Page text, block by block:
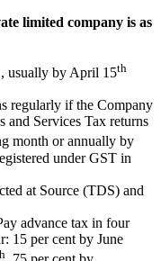
limited company is as
usually by April 15th
regularly if the Company
and Services Tax returns
month or annually by
under GST in
at Source (TDS) and
advance tax in four
15 per cent by June